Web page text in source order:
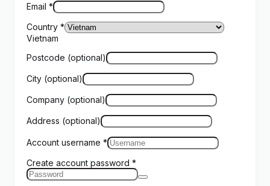
Email *
Country *
Vietnam
Postcode (optional)
City (optional)
Company (optional)
Address (optional)
Account username *
Create account password *